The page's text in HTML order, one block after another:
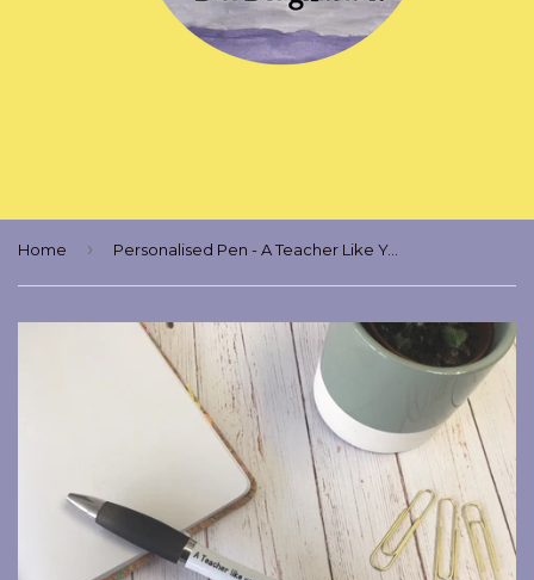
Home › Personalised Pen - A Teacher Like You Is As Rare As A Dragon